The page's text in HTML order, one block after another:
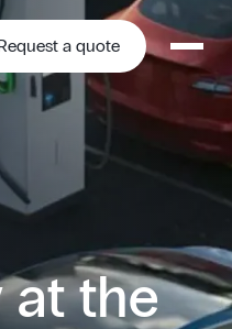
Request a quote
at the